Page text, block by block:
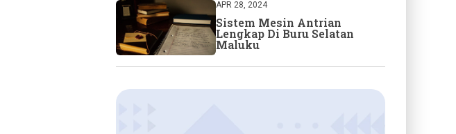
APR 28, 2024
Sistem Mesin Antrian
Lengkap Di Buru Selatan
Maluku